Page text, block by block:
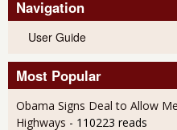
Navigation
User Guide
Most Popular
Obama Signs Deal to Allow
Highways - 110223 reads